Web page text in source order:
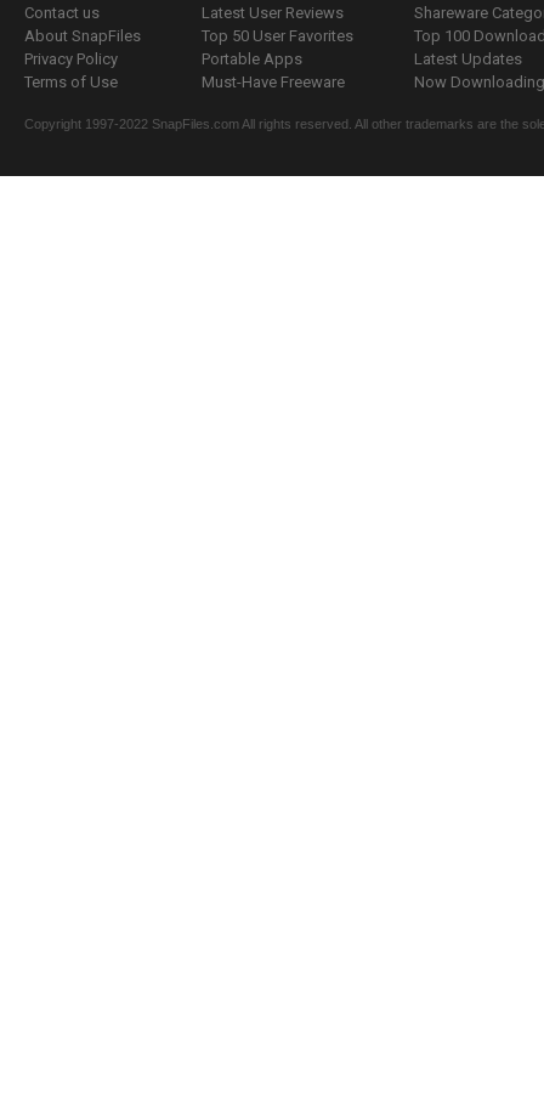
Contact us
About SnapFiles
Privacy Policy
Terms of Use
Latest User Reviews
Top 50 User Favorites
Portable Apps
Must-Have Freeware
Shareware
Top 100
Latest Updates
Now
Copyright 1997-2022 SnapFiles.com All rights reserved. All other trademarks are the